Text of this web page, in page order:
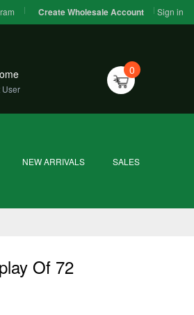
Create Wholesale Account Sign in
User
0
NEW ARRIVALS SALES
Of 72